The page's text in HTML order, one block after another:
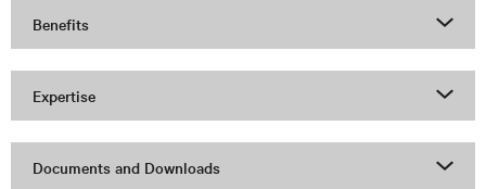
Benefits
Expertise
Documents and Downloads